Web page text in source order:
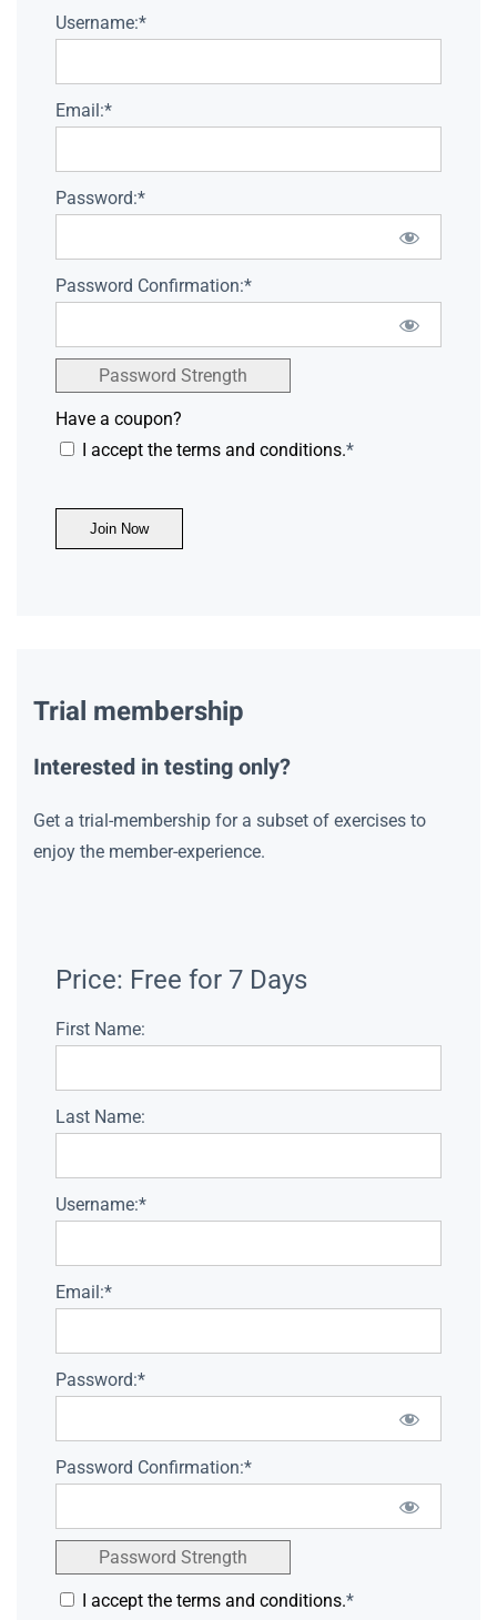
Username:*
Email:*
Password:*
Password Confirmation:*
Password Strength
Have a coupon?
I accept the terms and conditions.*
No val
Trial membership
Interested in testing only?
Get a trial-membership for a subset of exercises to
enjoy the member-experience.
Price: Free for 7 Days
First Name:
Last Name:
Username:*
Email:*
Password:*
Password Confirmation:*
Password Strength
I accept the terms and conditions.*